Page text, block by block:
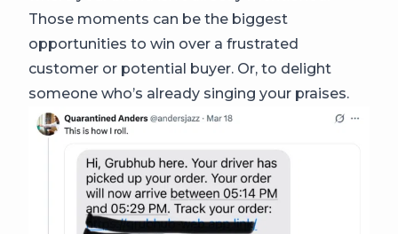
Those moments can be the biggest
opportunities to win over a frustrated
customer or potential buyer. Or, to delight
someone who’s already singing your praises.